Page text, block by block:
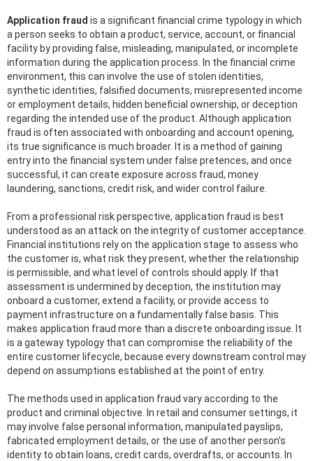
Application fraud is a significant financial crime typology in which
a person seeks to obtain a product, service, account, or financial
facility by providing false, misleading, manipulated, or incomplete
information during the application process. In the financial crime
environment, this can involve the use of stolen identities,
synthetic identities, falsified documents, misrepresented income
or employment details, hidden beneficial ownership, or deception
regarding the intended use of the product. Although application
fraud is often associated with onboarding and account opening,
its true significance is much broader. It is a method of gaining
entry into the financial system under false pretences, and once
successful, it can create exposure across fraud, money
laundering, sanctions, credit risk, and wider control failure.
From a professional risk perspective, application fraud is best
understood as an attack on the integrity of customer acceptance.
Financial institutions rely on the application stage to assess who
the customer is, what risk they present, whether the relationship
is permissible, and what level of controls should apply. If that
assessment is undermined by deception, the institution may
onboard a customer, extend a facility, or provide access to
payment infrastructure on a fundamentally false basis. This
makes application fraud more than a discrete onboarding issue. It
is a gateway typology that can compromise the reliability of the
entire customer lifecycle, because every downstream control may
depend on assumptions established at the point of entry.
The methods used in application fraud vary according to the
product and criminal objective. In retail and consumer settings, it
may involve false personal information, manipulated payslips,
fabricated employment details, or the use of another person’s
identity to obtain loans, credit cards, overdrafts, or accounts. In